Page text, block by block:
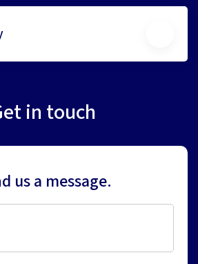
in touch
us a message.